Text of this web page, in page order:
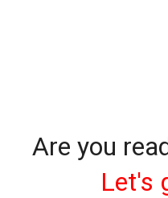
Are you
Let's